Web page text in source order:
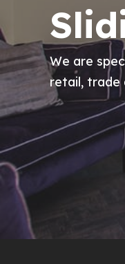
We are
retail, trade